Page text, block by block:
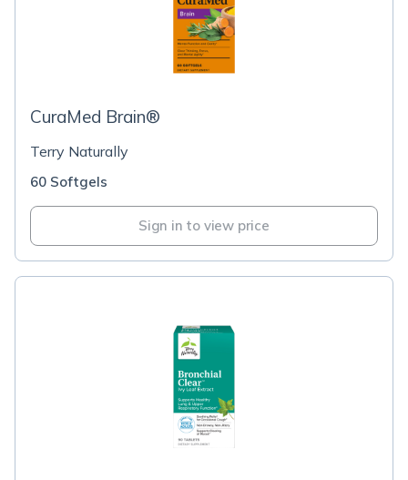
CuraMed Brain®
Terry Naturally
60 Softgels
Sign in to view price